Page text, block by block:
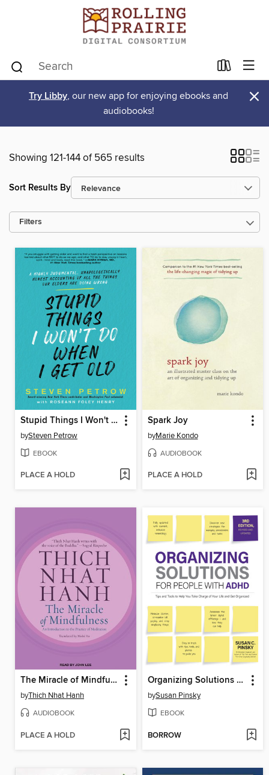
Try Libby, our new app for enjoying ebooks and
audiobooks!
×
Showing 121-144 of 565 results
Sort Results By
Filters
Stupid Things I Won't Do When I Get Old
bySteven Petrow
EBOOK
PLACE A HOLD
Spark Joy
byMarie Kondo
AUDIOBOOK
PLACE A HOLD
The Miracle of Mindfulness
byThich Nhat Hanh
AUDIOBOOK
PLACE A HOLD
Organizing Solutions for People with ADHD
bySusan Pinsky
EBOOK
BORROW